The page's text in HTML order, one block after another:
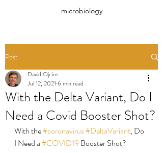
microbiology
Post
With the Delta Variant, Do I
Need a Covid Booster Shot?
David Ojcius
Jul 12, 2021 6 min read
With the #coronavirus#DeltaVariant, Do
I Need a #COVID19 Booster Shot?